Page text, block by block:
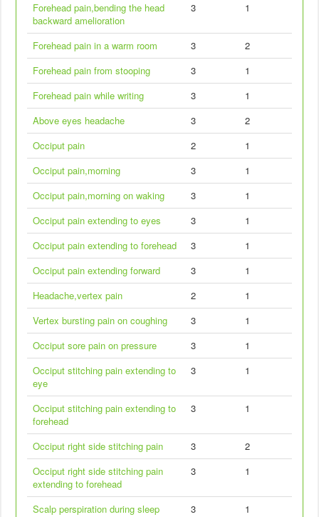
Forehead pain,bending the head
backward amelioration
3 1
Forehead pain in a warm room 3
2
Forehead pain from stooping
3
1
Forehead pain while writing
3
1
Above eyes headache
3
2
Occiput pain
2
1
Occiput pain,morning
3
1
Occiput pain,morning on waking
3
1
Occiput pain extending to eyes
3
1
Occiput pain extending to forehead
3
1
Occiput pain extending forward
3
1
Headache,vertex pain
2
1
Vertex bursting pain on coughing
3
1
Occiput sore pain on pressure
3
1
Occiput stitching pain extending to
eye
3 1
Occiput stitching pain extending to
forehead
3 1
Occiput right side stitching pain 3
2
Occiput right side stitching pain
extending to forehead
3 1
Scalp perspiration during sleep 3 1